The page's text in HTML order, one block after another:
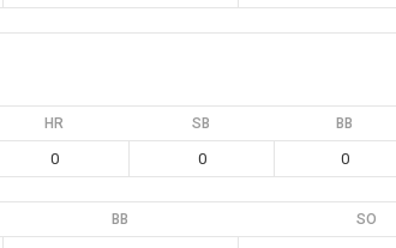
HR SB BB
0 0 0
BB SO